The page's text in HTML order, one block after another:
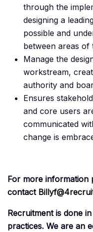
through the
designing a
possible and
between areas of
Manage the
workstream,
authority and
Ensures
and core users
communicated
change is
For more information
contact
Recruitment is done
practices. We are an